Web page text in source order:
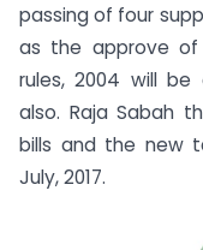
passing of four
as the approve
rules, 2004 will be
also. Raja Sabah
bills and the new
July, 2017.